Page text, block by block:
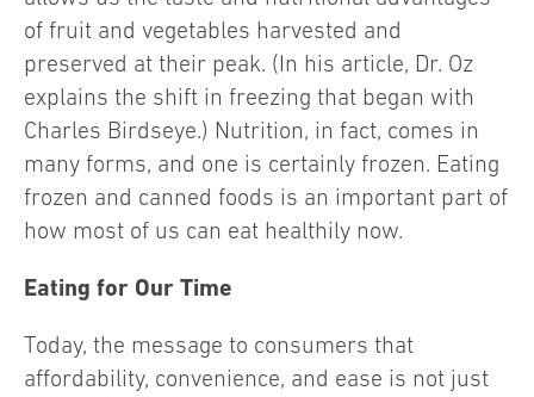
of fruit and vegetables harvested and
preserved at their peak. (In his article, Dr. Oz
explains the shift in freezing that began with
Charles Birdseye.) Nutrition, in fact, comes in
many forms, and one is certainly frozen. Eating
frozen and canned foods is an important part of
how most of us can eat healthily now.
Eating for Our Time
Today, the message to consumers that
affordability, convenience, and ease is not just